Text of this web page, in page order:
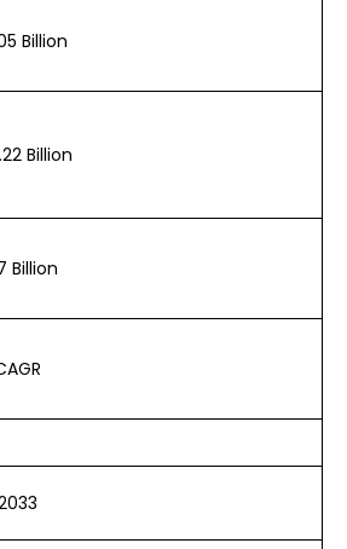
Billion
Billion
Billion